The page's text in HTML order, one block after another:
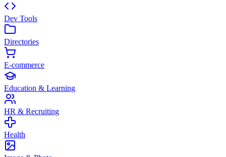
Dev Tools
Directories
E-commerce
Education & Learning
HR & Recruiting
Health